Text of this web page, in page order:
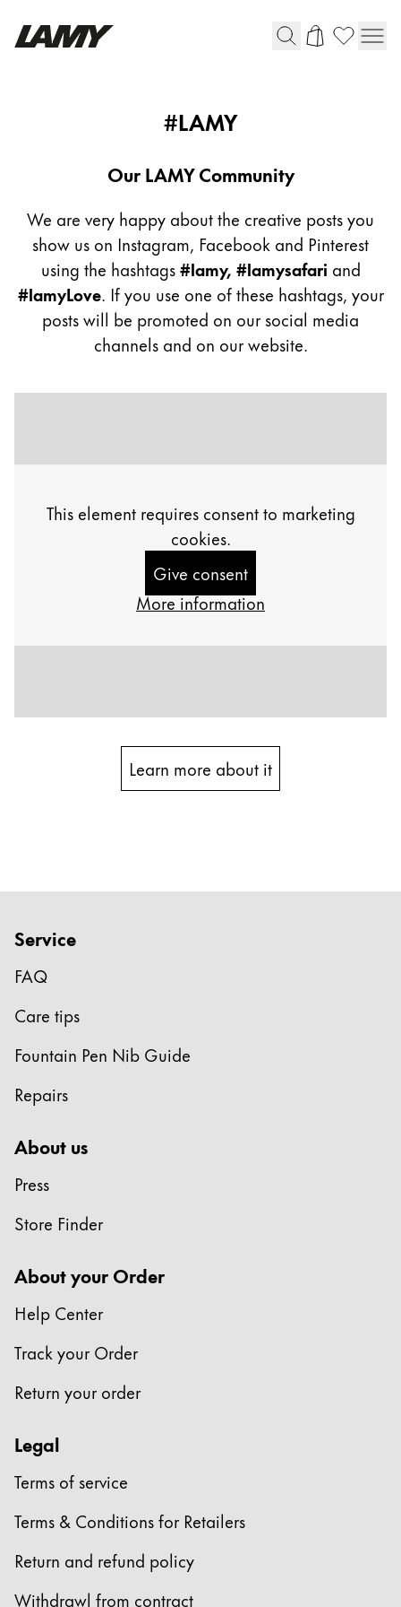
Ballpoint Pens
Mechanical Pencils
Rollerball Pens
Multisystem Pens
Digital Writing
For Android
Water Colour
Accessories
Black Magic Edition
Equipment & Accessories
Refills
Gift Ideas
LAMY pico Lx
Engraving
Inspiration
LAMY Community
LAMY x Kunstpalast
LAMY Stories
LAMY dialog urushi
Corporate Culture
Quality
Responsibility
Pioneering spirit
About your Order
EN/ PK
Global
The global region covers countries where Lamy is
RegisterRegister
#LAMY
Our LAMY Community
We are very happy about the creative posts you
show us on Instagram, Facebook and Pinterest
using the hashtags#lamy, #lamysafari and
#lamyLove. If you use one of these hashtags, your
posts will be promoted on our social media
channels and on our website.
This element requires consent to marketing
cookies.
Give consent
More information
Learn more about it
Service
FAQ
Care tips
Fountain Pen Nib Guide
Repairs
About us
Press
Store Finder
About your Order
Help Center
Track your Order
Return your order
Legal
Terms of service
Terms & Conditions for Retailers
Return and refund policy
Withdrawl from contract